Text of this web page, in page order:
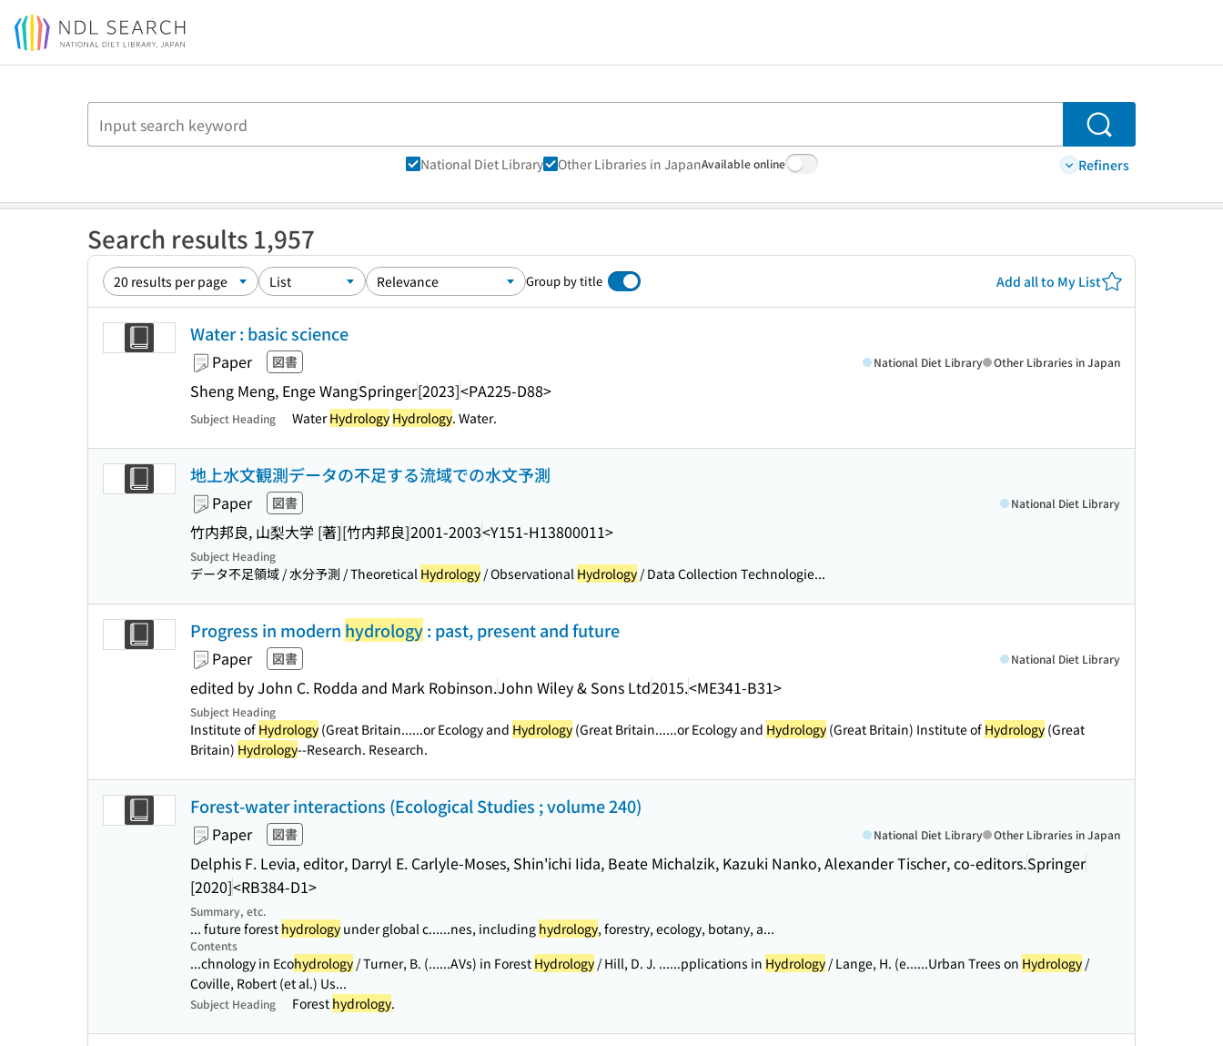
Jump to main content
Search
National Diet Library Other Libraries in JapanAvailable online Refiners
Search results 1,957
Group by title Add all to My List
Water : basic science
Paper 図書
Sheng Meng, Enge WangSpringer[2023]<PA225-D88>
National Diet Library Other Libraries in Japan
Subject Heading WaterHydrology Hydrology. Water.
地上水文観測データの不足する流域での水文予測
Paper 図書
竹内邦良, 山梨大学 [著][竹内邦良]2001-2003<Y151-H13800011>
National Diet Library
Subject Heading
データ不足領域 / 水分予測 / Theoretical Hydrology / Observational Hydrology / Data Collection Technologie...
Progress in modern hydrology: past, present and future
Paper 図書
edited by John C. Rodda and Mark Robinson.John Wiley & Sons Ltd2015.<ME341-B31>
National Diet Library
Subject Heading
Institute of Hydrology (Great Britain......or Ecology and Hydrology (Great Britain......or Ecology and Hydrology (Great Britain) Institute of Hydrology (Great
Britain) Hydrology--Research. Research.
Forest-water interactions (Ecological Studies ; volume 240)
Paper 図書
Delphis F. Levia, editor, Darryl E. Carlyle-Moses, Shin'ichi Iida, Beate Michalzik, Kazuki Nanko, Alexander Tischer, co-editors.Springer
[2020]<RB384-D1>
National Diet Library Other Libraries in Japan
Summary, etc.
... future forest hydrology under global c......nes, including hydrology, forestry, ecology, botany, a...
Contents
...chnology in Ecohydrology / Turner, B. (......AVs) in Forest Hydrology / Hill, D. J. ......pplications in Hydrology / Lange, H. (e......Urban Trees on Hydrology /
Coville, Robert (et al.) Us...
Subject Heading Forest hydrology.